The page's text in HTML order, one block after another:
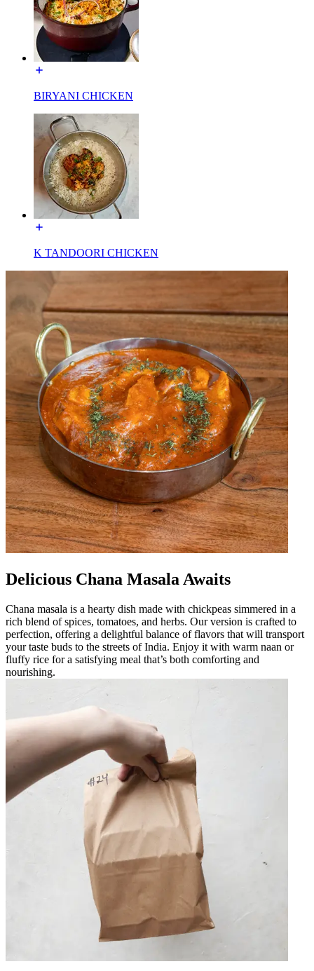
BIRYANI CHICKEN
K TANDOORI CHICKEN
Delicious Chana Masala Awaits
Chana masala is a hearty dish made with chickpeas simmered in a
rich blend of spices, tomatoes, and herbs. Our version is crafted to
perfection, offering a delightful balance of flavors that will transport
your taste buds to the streets of India. Enjoy it with warm naan or
fluffy rice for a satisfying meal that’s both comforting and
nourishing.